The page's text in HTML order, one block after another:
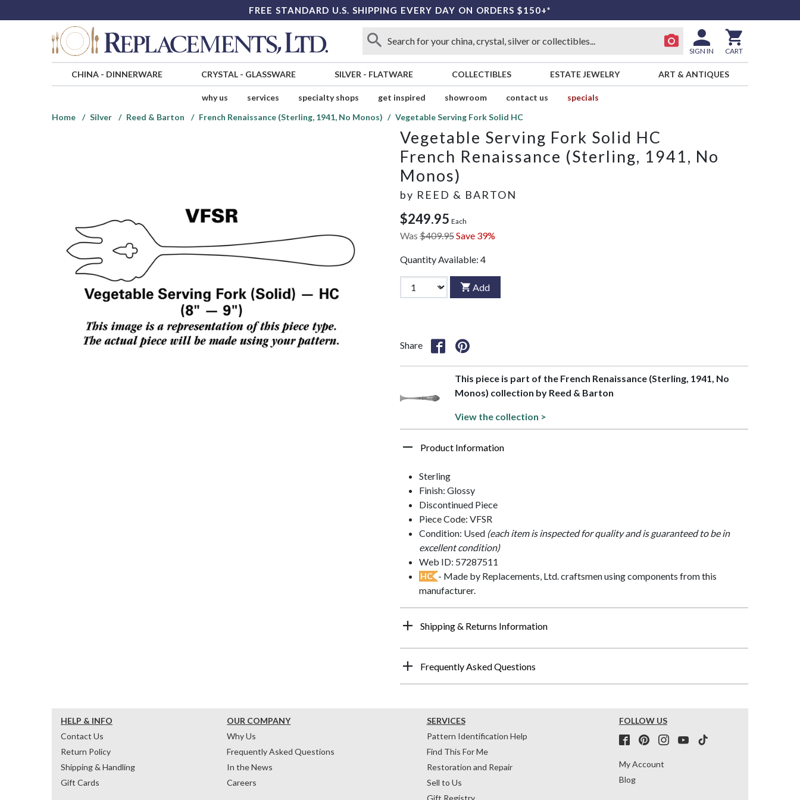
FREE STANDARD U.S. SHIPPING EVERY DAY ON ORDERS $150+*
SIGN IN CART
CHINA- DINNERWARE CRYSTAL- GLASSWARE SILVER - FLATWARE COLLECTIBLES ESTATE JEWELRY ART & ANTIQUES
why us services specialty shops get inspired showroom contact us
specials
Home
Silver Reed & Barton French Renaissance (Sterling, 1941, No Monos) Vegetable Serving Fork Solid HC
Vegetable Serving Fork Solid HC
French Renaissance (Sterling, 1941, No
Monos)
by REED & BARTON
$249.95 Each
Was $409.95Save 39%
Quantity Available: 4
Add
Share
This piece is part of the French Renaissance (Sterling, 1941, No
Monos) collection by Reed & Barton
View the collection >
Product Information
Sterling
Finish: Glossy
Discontinued Piece
Piece Code: VFSR
Condition: Used (each item is inspected for quality and is guaranteed to be in
excellent condition)
Web ID: 57287511
HC - Made by Replacements, Ltd. craftsmen using components from this
manufacturer.
Shipping & Returns Information
Frequently Asked Questions
HELP & INFO
Contact Us
Return Policy
Shipping & Handling
Gift Cards
OUR COMPANY
Why Us
Frequently Asked Questions
In the News
Careers
SERVICES
Pattern Identification Help
Find This For Me
Restoration and Repair
Sell to Us
Gift Registry
FOLLOW US
My Account
Blog